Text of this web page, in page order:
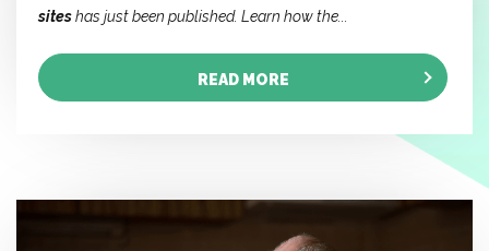
siteshas just been published. Learn how the...
READ MORE